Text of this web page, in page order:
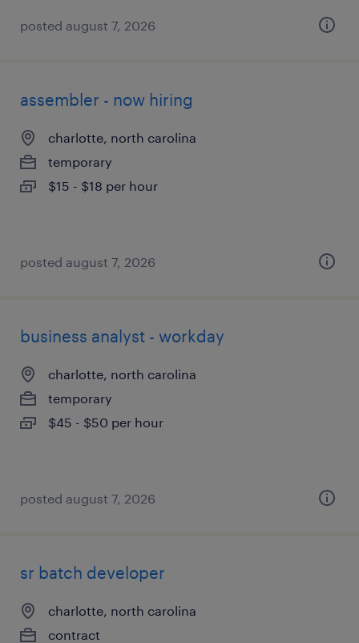
posted august 7, 2026
assembler - now hiring
charlotte, north carolina
temporary
$15 - $18 per hour
posted august 7, 2026
business analyst - workday
charlotte, north carolina
temporary
$45 - $50 per hour
posted august 7, 2026
sr batch developer
charlotte, north carolina
contract